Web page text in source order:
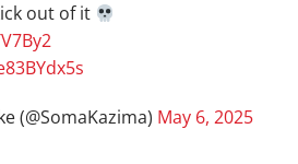
out of it
(@SomaKazima) May 6, 2025